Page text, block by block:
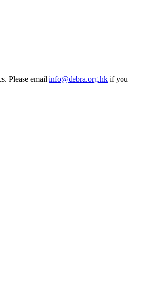
Please email info@debra.org.hk if you